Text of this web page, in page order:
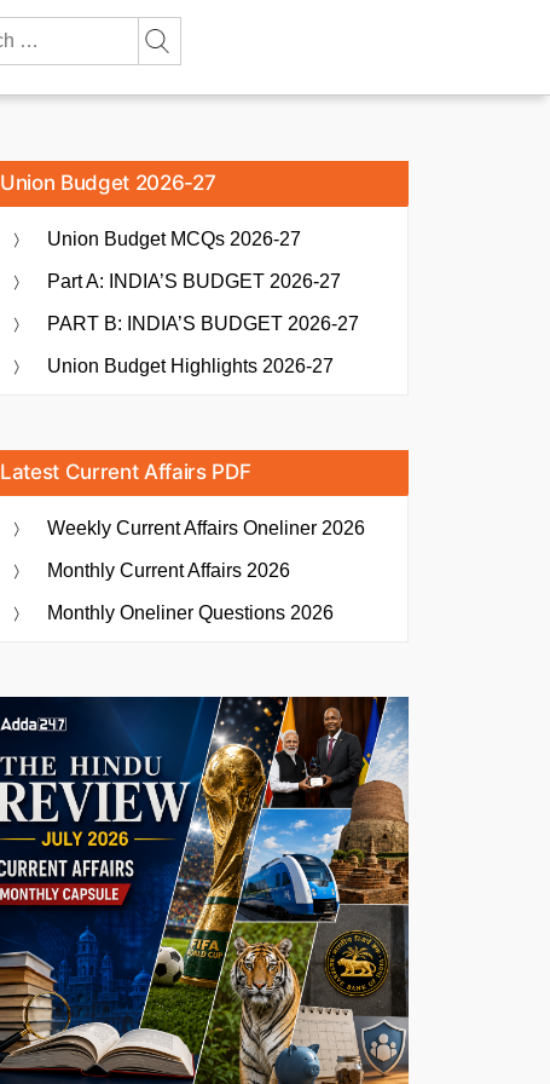
Union Budget 2026-27
Union Budget MCQs 2026-27
Part A: INDIA’S BUDGET 2026-27
PART B: INDIA’S BUDGET 2026-27
Union Budget Highlights 2026-27
Latest Current Affairs PDF
Weekly Current Affairs Oneliner 2026
Monthly Current Affairs 2026
Monthly Oneliner Questions 2026